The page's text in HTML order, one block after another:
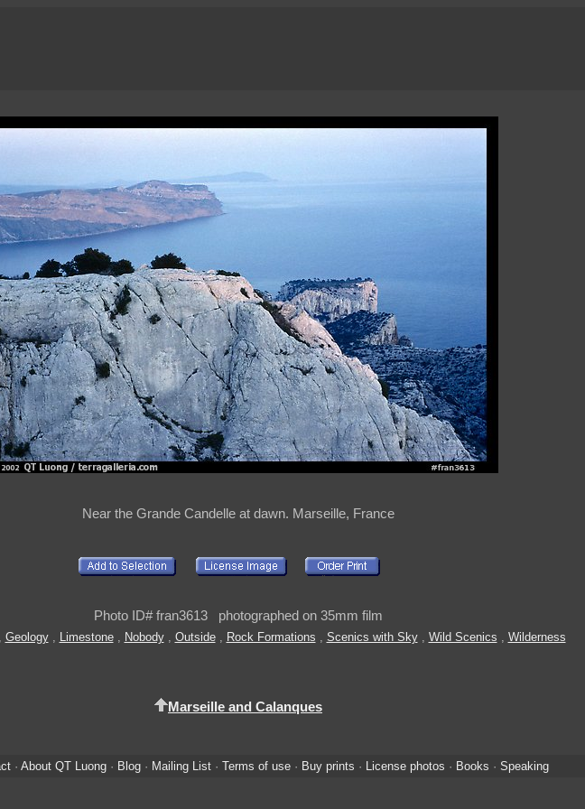
Near the Grande Candelle at dawn. Marseille, France
Photo ID# fran3613 photographed on 35mm film
, Geology, Limestone, Nobody, Outside, Rock Formations , Scenics with Sky, Wild Scenics , Wilderness
Marseille and Calanques
· About QT Luong· Blog· Mailing List· Terms of use· Buy prints · License photos · Books · Speaking